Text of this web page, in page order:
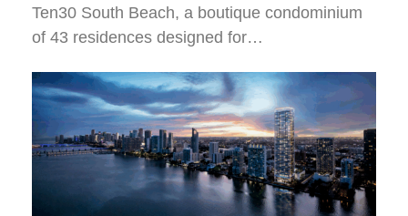
Ten30 South Beach, a boutique condominium
of 43 residences designed for…